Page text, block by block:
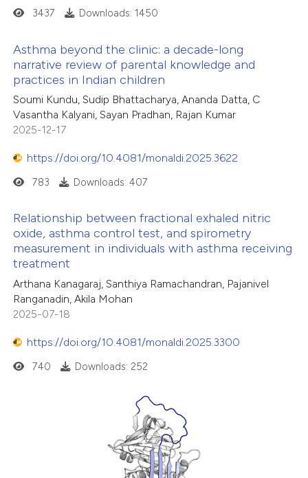
3437 Downloads: 1450
Asthma beyond the clinic: a decade-long
narrative review of parental knowledge and
practices in Indian children
Soumi Kundu, Sudip Bhattacharya, Ananda Datta, C
Vasantha Kalyani, Sayan Pradhan, Rajan Kumar
2025-12-17
https://doi.org/10.4081/monaldi.2025.3622
783 Downloads: 407
Relationship between fractional exhaled nitric
oxide, asthma control test, and spirometry
measurement in individuals with asthma receiving
treatment
Arthana Kanagaraj, Santhiya Ramachandran, Pajanivel
Ranganadin, Akila Mohan
2025-07-18
https://doi.org/10.4081/monaldi.2025.3300
740 Downloads: 252